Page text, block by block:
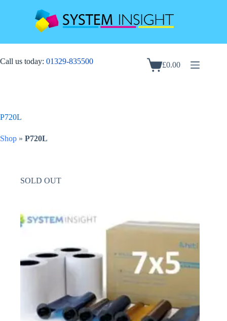
Call us today: 01329-835500
Shopping
£0.00
P720L
Shop » P720L
SOLD OUT